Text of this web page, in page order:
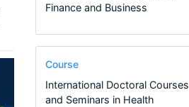
Finance and Business
Course
International Doctoral Courses
and Seminars in Health